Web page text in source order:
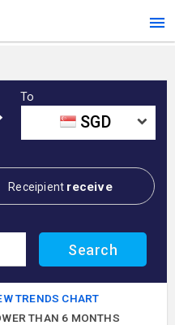
To
SGD
Receipient receive
TRENDS CHART
THAN 6 MONTHS